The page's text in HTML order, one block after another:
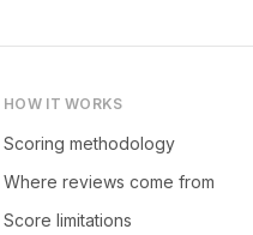
HOW IT WORKS
Scoring methodology
Where reviews come from
Score limitations